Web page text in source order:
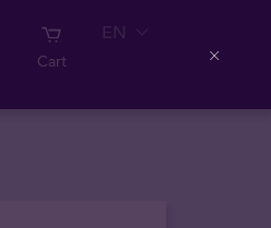
Cart
EN
Close